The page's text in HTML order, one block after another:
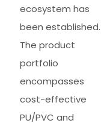
ecosystem has
been established.
The product
portfolio
encompasses
cost-effective
PU/PVC and